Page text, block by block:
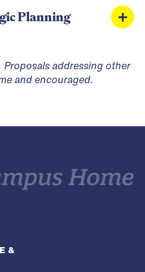
& Parking
Belonging
Design
Planning
Decision Making
Response
Proposals addressing other
and encouraged.
&